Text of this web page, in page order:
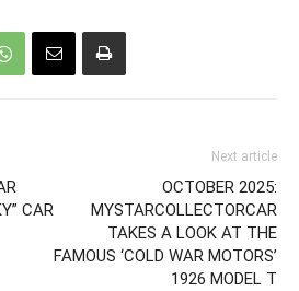
CAR
Next article
OCTOBER 2025:
MYSTARCOLLECTORCAR
TAKES A LOOK AT THE
FAMOUS ‘COLD WAR MOTORS’
1926 MODEL T